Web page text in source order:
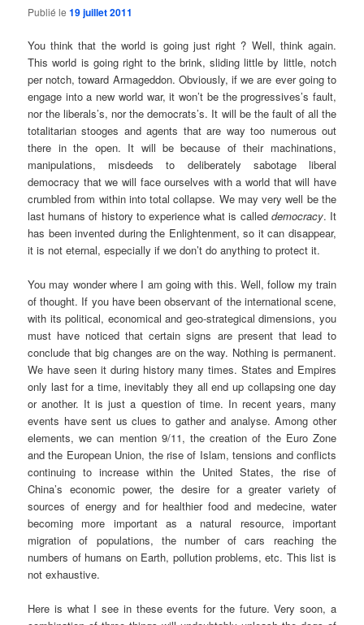
Publié le19 juillet 2011
You think that the world is going just right ? Well, think again.
This world is going right to the brink, sliding little by little, notch
per notch, toward Armageddon. Obviously, if we are ever going to
engage into a new world war, it won’t be the progressives’s fault,
nor the liberals’s, nor the democrats’s. It will be the fault of all the
totalitarian stooges and agents that are way too numerous out
there in the open. It will be because of their machinations,
manipulations, misdeeds to deliberately sabotage liberal
democracy that we will face ourselves with a world that will have
crumbled from within into total collapse. We may very well be the
last humans of history to experience what is called democracy. It
has been invented during the Enlightenment, so it can disappear,
it is not eternal, especially if we don’t do anything to protect it.
You may wonder where I am going with this. Well, follow my train
of thought. If you have been observant of the international scene,
with its political, economical and geo-strategical dimensions, you
must have noticed that certain signs are present that lead to
conclude that big changes are on the way. Nothing is permanent.
We have seen it during history many times. States and Empires
only last for a time, inevitably they all end up collapsing one day
or another. It is just a question of time. In recent years, many
events have sent us clues to gather and analyse. Among other
elements, we can mention 9/11, the creation of the Euro Zone
and the European Union, the rise of Islam, tensions and conflicts
continuing to increase within the United States, the rise of
China’s economic power, the desire for a greater variety of
sources of energy and for healthier food and medecine, water
becoming more important as a natural resource, important
migration of populations, the number of cars reaching the
numbers of humans on Earth, pollution problems, etc. This list is
not exhaustive.
Here is what I see in these events for the future. Very soon, a